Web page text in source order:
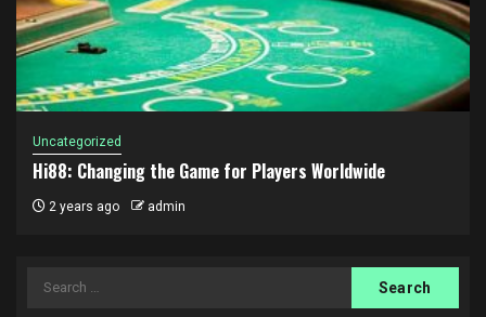
Uncategorized
Hi88: Changing the Game for Players Worldwide
2 years ago admin
Search